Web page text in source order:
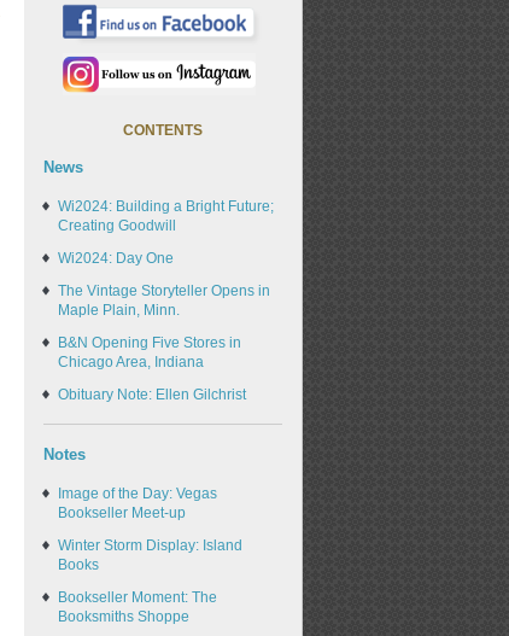
CONTENTS
News
Wi2024: Building a Bright Future;
Creating Goodwill
Wi2024: Day One
The Vintage Storyteller Opens in
Maple Plain, Minn.
B&N Opening Five Stores in
Chicago Area, Indiana
Obituary Note: Ellen Gilchrist
Notes
Image of the Day: Vegas
Bookseller Meet-up
Winter Storm Display: Island
Books
Bookseller Moment: The
Booksmiths Shoppe